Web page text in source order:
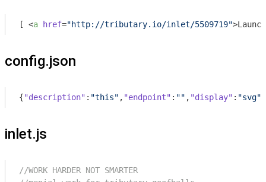
[ <a href="http://tributary.io/inlet/5509719">
config.json
{"description" : "this" , "endpoint" : "" , "display" : "svg"
inlet.js
//WORK HARDER NOT SMARTER